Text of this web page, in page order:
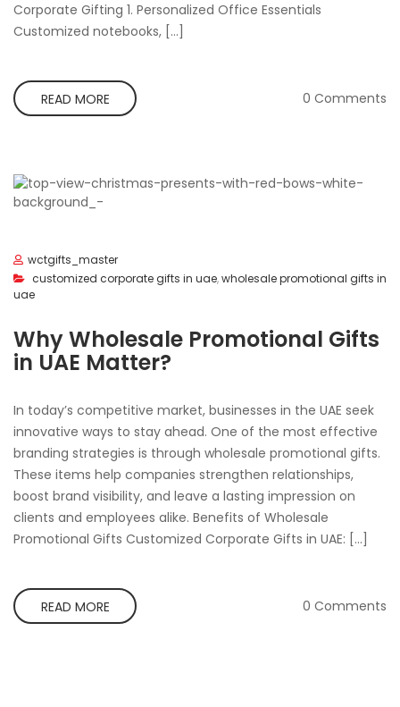
Corporate Gifting 1. Personalized Office Essentials
Customized notebooks, […]
READ MORE 0 Comments
wctgifts_master
customized corporate gifts in uae,wholesale promotional gifts in
uae
Why Wholesale Promotional Gifts
in UAE Matter?
In today’s competitive market, businesses in the UAE seek
innovative ways to stay ahead. One of the most effective
branding strategies is through wholesale promotional gifts.
These items help companies strengthen relationships,
boost brand visibility, and leave a lasting impression on
clients and employees alike. Benefits of Wholesale
Promotional Gifts Customized Corporate Gifts in UAE: […]
READ MORE 0 Comments